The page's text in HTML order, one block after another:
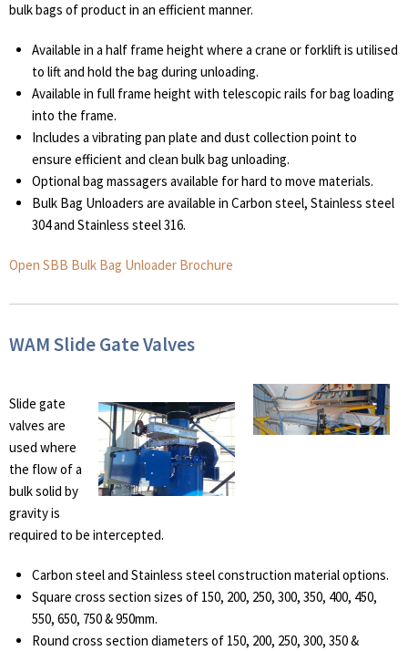
bulk bags of product in an efficient manner.
Available in a half frame height where a crane or forklift is utilised
to lift and hold the bag during unloading.
Available in full frame height with telescopic rails for bag loading
into the frame.
Includes a vibrating pan plate and dust collection point to
ensure efficient and clean bulk bag unloading.
Optional bag massagers available for hard to move materials.
Bulk Bag Unloaders are available in Carbon steel, Stainless steel
304 and Stainless steel 316.
Open SBB Bulk Bag Unloader Brochure
WAM Slide Gate Valves
Slide gate
valves are
used where
the flow of a
bulk solid by
gravity is
required to be intercepted.
Carbon steel and Stainless steel construction material options.
Square cross section sizes of 150, 200, 250, 300, 350, 400, 450,
550, 650, 750 & 950mm.
Round cross section diameters of 150, 200, 250, 300, 350 &